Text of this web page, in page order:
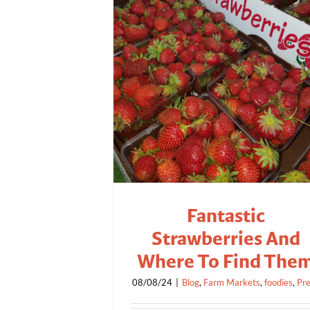
Fantastic
Strawberries And
Where To Find
08/08/24 Blog, Farm Markets,foodies,